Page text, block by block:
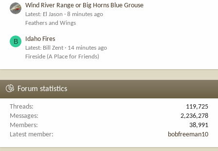
Wind River Range or Big Horns Blue Grouse
Latest: El Jason
8 minutes ago
Feathers and Wings
B Idaho Fires
Latest: Bill Zent
14 minutes ago
Fireside (A Place for Friends)
Forum statistics
Threads
119,725
Messages
2,236,278
Members
38,991
Latest member
bobfreeman10